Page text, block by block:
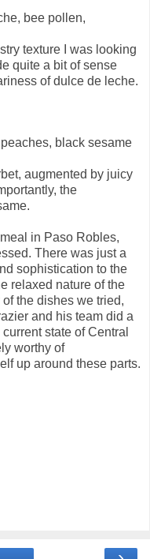
bee pollen,
texture I was looking
quite a bit of sense
of dulce de leche.
black sesame
augmented by juicy
the
in Paso Robles,
There was just a
sophistication to the
relaxed nature of the
the dishes we tried,
and his team did a
state of Central
worthy of
up around these parts.